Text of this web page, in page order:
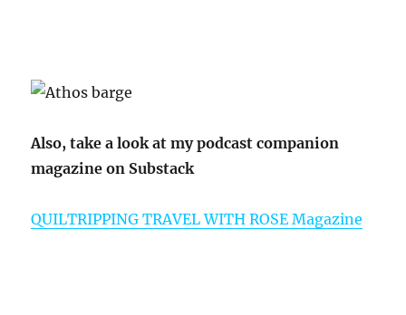
Also, take a look at my podcast companion
magazine on Substack
QUILTRIPPING TRAVEL WITH ROSE Magazine